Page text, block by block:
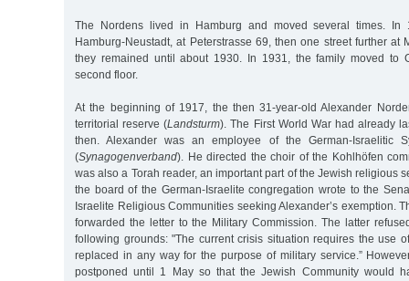
The Nordens lived in Hamburg and moved several times. In
Hamburg-Neustadt, at Peterstrasse 69, then one street further at
they remained until about 1930. In 1931, the family moved to
second floor.
At the beginning of 1917, the then 31-year-old Alexander
territorial reserve (Landsturm). The First World War had already
then. Alexander was an employee of the German-Israelitic
(Synagogenverband). He directed the choir of the Kohlhöfen
was also a Torah reader, an important part of the Jewish religious
the board of the German-Israelite congregation wrote to the
Israelite Religious Communities seeking Alexander’s exemption.
forwarded the letter to the Military Commission. The latter
following grounds: "The current crisis situation requires the use
replaced in any way for the purpose of military service.”
postponed until 1 May so that the Jewish Community would